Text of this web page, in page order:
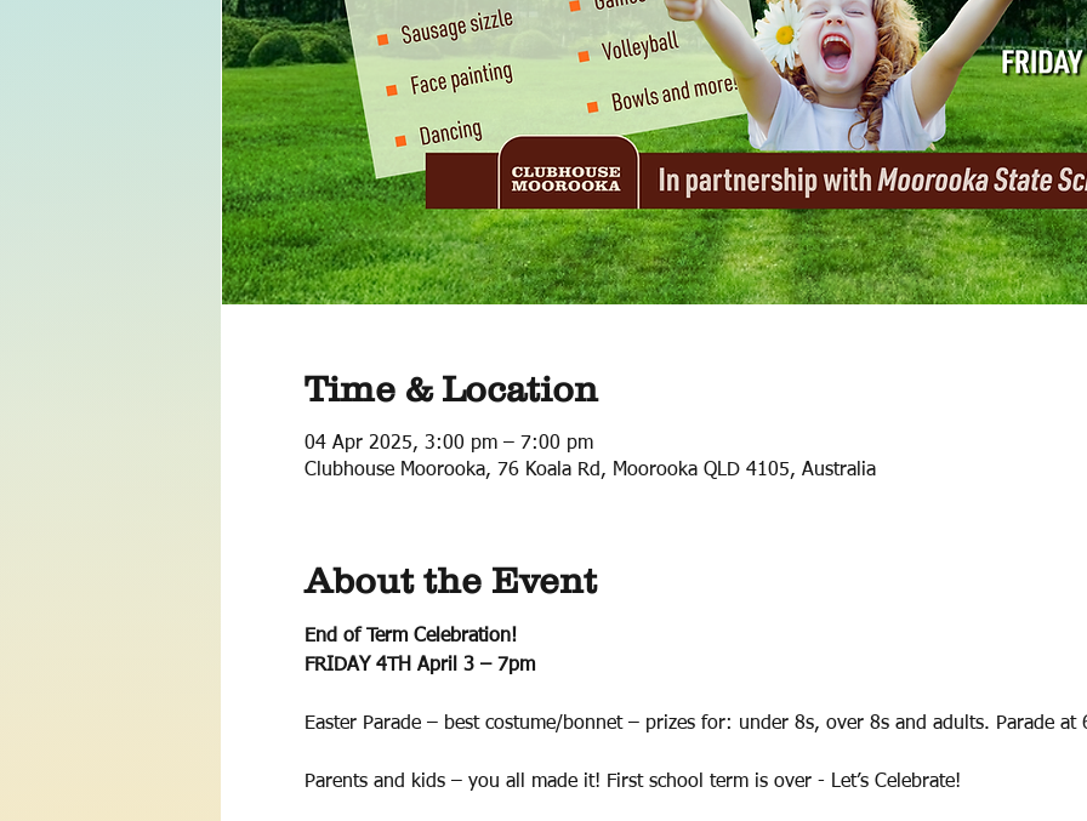
Time & Location
04 Apr 2025, 3:00 pm – 7:00 pm
Clubhouse Moorooka, 76 Koala Rd, Moorooka QLD 4105, Australia
About the Event
End of Term Celebration!
FRIDAY 4TH April 3 – 7pm
Easter Parade – best costume/bonnet – prizes for: under 8s, over 8s and adults. Parade at
Parents and kids – you all made it! First school term is over - Let’s Celebrate!